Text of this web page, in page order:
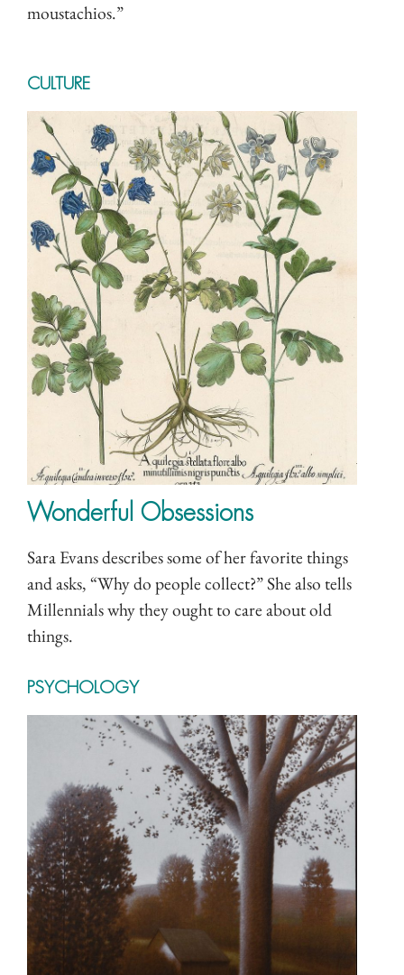
moustachios.”
CULTURE
Wonderful Obsessions
Sara Evans describes some of her favorite things
and asks, “Why do people collect?” She also tells
Millennials why they ought to care about old
things.
PSYCHOLOGY